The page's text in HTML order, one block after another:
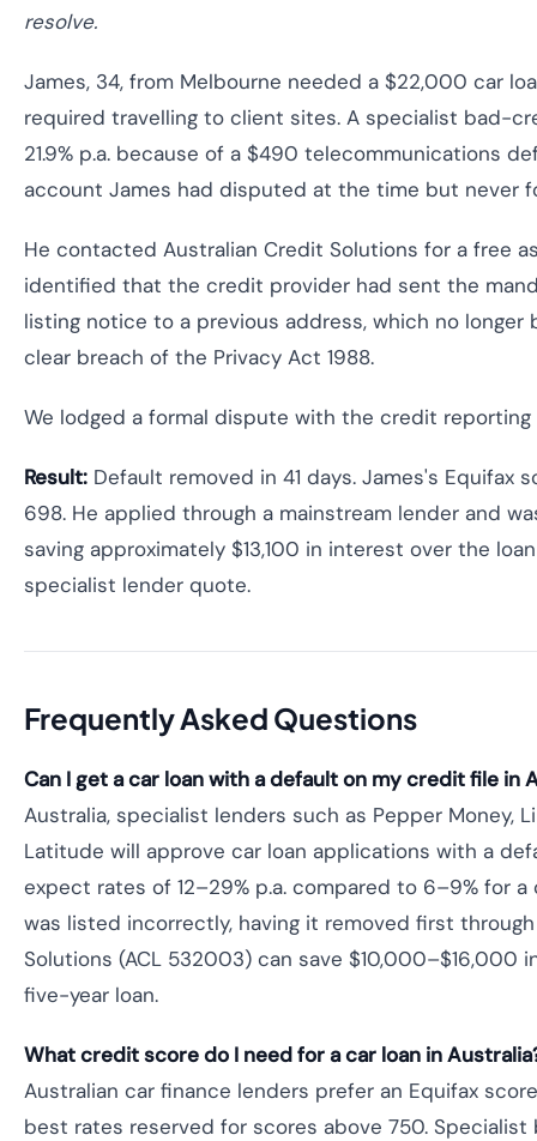
resolve.
James, 34, from Melbourne needed a $22,000 car
required travelling to client sites. A specialist bad-
21.9% p.a. because of a $490 telecommunications
account James had disputed at the time but never
He contacted Australian Credit Solutions for a free
identified that the credit provider had sent the
listing notice to a previous address, which no
clear breach of the Privacy Act 1988.
We lodged a formal dispute with the credit reporting
Result: Default removed in 41 days. James's Equifax
698. He applied through a mainstream lender and
saving approximately $13,100 in interest over the
specialist lender quote.
Frequently Asked Questions
Can I get a car loan with a default on my credit file in
Australia, specialist lenders such as Pepper Money,
Latitude will approve car loan applications with a
expect rates of 12–29% p.a. compared to 6–9% for
was listed incorrectly, having it removed first
Solutions (ACL 532003) can save $10,000–$16,000
five-year loan.
What credit score do I need for a car loan in
Australian car finance lenders prefer an Equifax
best rates reserved for scores above 750.